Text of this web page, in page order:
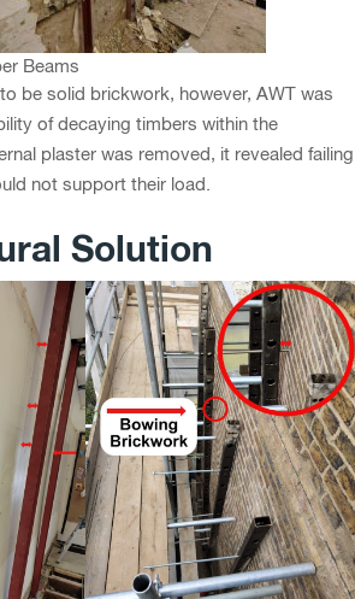
Beams
be solid brickwork, however, AWT was
of decaying timbers within the
plaster was removed, it revealed failing
not support their load.
Solution